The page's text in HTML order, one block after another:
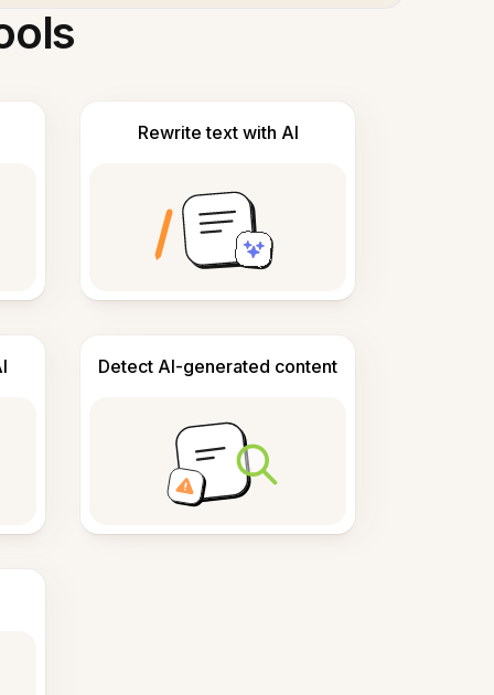
Rewrite text with AI
Detect AI-generated content